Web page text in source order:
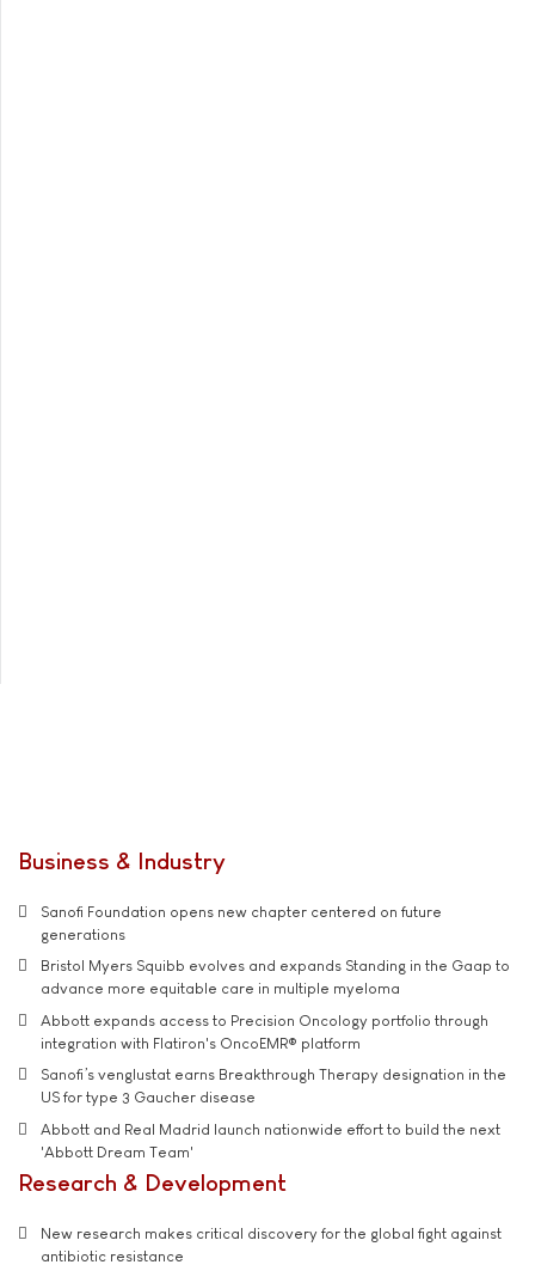
Business & Industry
Sanofi Foundation opens new chapter centered on future
generations
Bristol Myers Squibb evolves and expands Standing in the Gaap to
advance more equitable care in multiple myeloma
Abbott expands access to Precision Oncology portfolio through
integration with Flatiron's OncoEMR® platform
Sanofi’s venglustat earns Breakthrough Therapy designation in the
US for type 3 Gaucher disease
Abbott and Real Madrid launch nationwide effort to build the next
'Abbott Dream Team'
Research & Development
New research makes critical discovery for the global fight against
antibiotic resistance